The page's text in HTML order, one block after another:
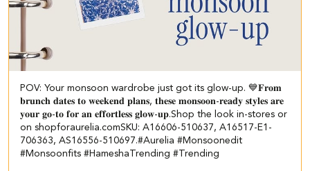
POV: Your monsoon wardrobe just got its glow-up. 💙 ​ 𝐅𝐫𝐨𝐦
𝐛𝐫𝐮𝐧𝐜𝐡 𝐝𝐚𝐭𝐞𝐬 𝐭𝐨 𝐰𝐞𝐞𝐤𝐞𝐧𝐝 𝐩𝐥𝐚𝐧𝐬, 𝐭𝐡𝐞𝐬𝐞 𝐦𝐨𝐧𝐬𝐨𝐨𝐧-𝐫𝐞𝐚𝐝𝐲 𝐬𝐭𝐲𝐥𝐞𝐬 𝐚𝐫𝐞
𝐲𝐨𝐮𝐫 𝐠𝐨-𝐭𝐨 𝐟𝐨𝐫 𝐚𝐧 𝐞𝐟𝐟𝐨𝐫𝐭𝐥𝐞𝐬𝐬 𝐠𝐥𝐨𝐰-𝐮𝐩.​ ​Shop the look in-stores or
on shopforaurelia.com​ ​SKU: A16606-510637, A16517-E1-
706363, AS16556-510697.​ #Aurelia #Monsoonedit
#Monsoonfits #HameshaTrending #Trending